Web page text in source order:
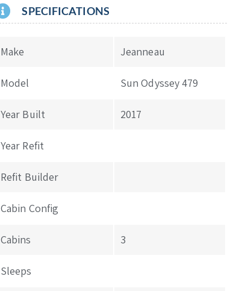
SPECIFICATIONS
Make Jeanneau
Model Sun Odyssey 479
Year Built 2017
Year Refit
Refit Builder
Cabin Config
Cabins 3
Sleeps